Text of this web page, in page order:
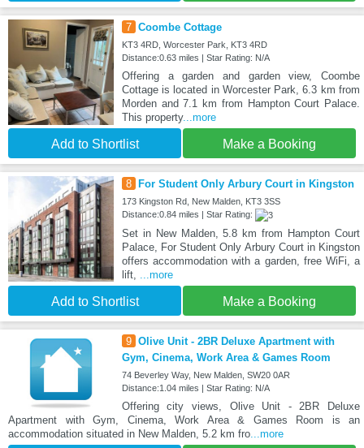
7 Coombe Cottage
KT3 4RD, Worcester Park, KT3 4RD
Distance:0.63 miles | Star Rating: N/A
Offering a garden and garden view, Coombe
Cottage is located in Worcester Park, 6.3 km from
Morden and 7.1 km from Hampton Court Palace.
This property...more
Add to Shortlist Make a Booking
8 For Student Only Arbury Court in Kingston
173 Kingston Rd, New Malden, KT3 3SS
Distance:0.84 miles | Star Rating:
Set in New Malden, 5.8 km from Hampton Court
Palace, For Student Only Arbury Court in Kingston
offers accommodation with a garden, free WiFi, a
lift, ...more
Add to Shortlist Make a Booking
9 Olive Unit - 2BR Deluxe Apartment with
Gym, Cinema, Work Area & Games Room
74 Beverley Way, New Malden, SW20 0AR
Distance:1.04 miles | Star Rating: N/A
Offering city views, Olive Unit - 2BR Deluxe
Apartment with Gym, Cinema, Work Area & Games Room is an
accommodation situated in New Malden, 5.2 km fro...more